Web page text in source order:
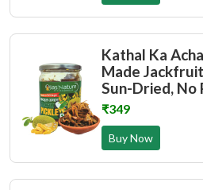
Kathal Ka
Made
Sun-Dried,
₹349
Buy Now